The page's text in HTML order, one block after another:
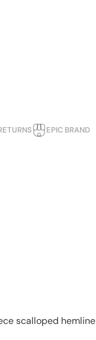
EPIC BRAND
scalloped hemline